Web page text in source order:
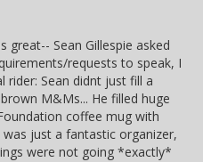
great-- Sean Gillespie asked
requests to speak, I
rider: Sean didnt just fill a
M&Ms... He filled huge
coffee mug with
was just a fantastic organizer,
were not going *exactly*